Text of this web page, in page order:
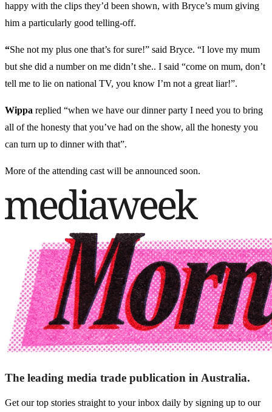
happy with the clips they’d been shown, with Bryce’s mum giving
him a particularly good telling-off.
“She not my plus one that’s for sure!” said Bryce. “I love my mum
but she did a number on me didn’t she.. I said “come on mum, don’t
tell me to lie on national TV, you know I’m not a great liar!”.
Wippa replied “when we have our dinner party I need you to bring
all of the honesty that you’ve had on the show, all the honesty you
can turn up to dinner with that”.
More of the attending cast will be announced soon.
The leading media trade publication in Australia.
Get our top stories straight to your inbox daily by signing up to our